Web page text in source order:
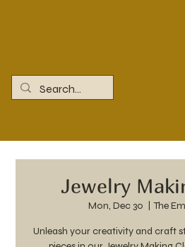
Jewelry
Mon, Dec 30
  |
The
Unleash your creativity and craft